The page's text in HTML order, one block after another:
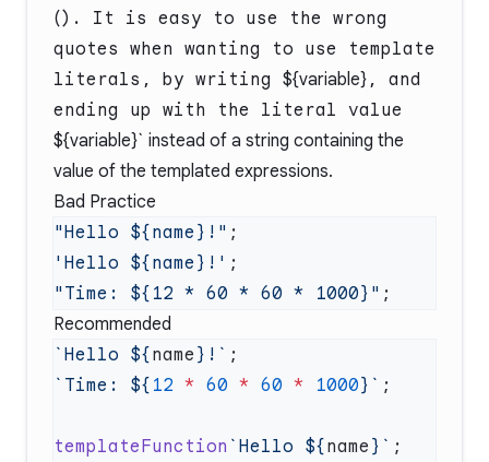
( ). It is easy to use the wrong
quotes when wanting to use template
literals, by writing ${variable} , and
ending up with the literal value
${variable}` instead of a string containing the
value of the templated expressions.
Bad Practice
"Hello ${name}!"
'Hello ${name}!'
"Time: ${12 * 60 * 60 * 1000}"
Recommended
`Hello ${ name }!`
`Time: ${ 12 * 60 * 60 * 1000}`
templateFunction `Hello ${ name }`